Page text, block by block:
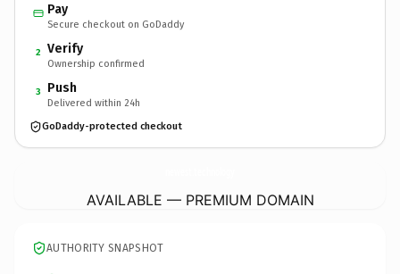
Pay
Secure checkout on GoDaddy
2 Verify
Ownership confirmed
3 Push
Delivered within 24h
GoDaddy-protected checkout
AVAILABLE — PREMIUM DOMAIN
AUTHORITY SNAPSHOT